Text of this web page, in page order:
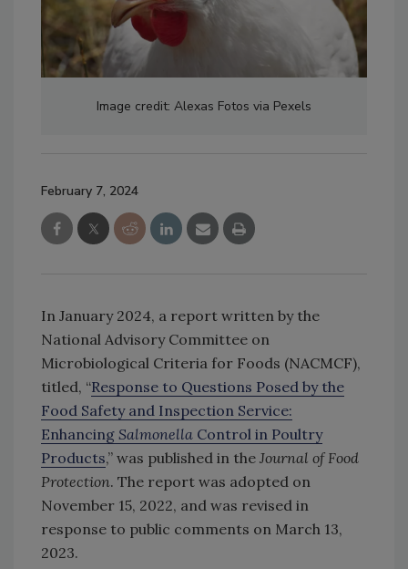
Image credit: Alexas Fotos via Pexels
February 7, 2024
In January 2024, a report written by the
National Advisory Committee on
Microbiological Criteria for Foods (NACMCF),
titled, “Response to Questions Posed by the
Food Safety and Inspection Service:
Enhancing Salmonella Control in Poultry
Products,” was published in the Journal of Food
Protection. The report was adopted on
November 15, 2022, and was revised in
response to public comments on March 13,
2023.